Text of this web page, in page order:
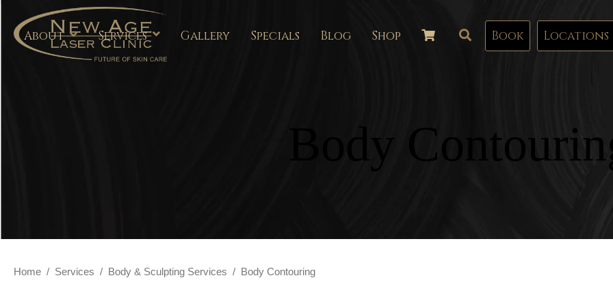
About Services Gallery Specials Blog Shop Book Locations
Body
Home / Services / Body & Sculpting Services / Body Contouring